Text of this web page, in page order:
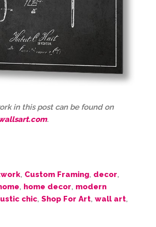
in this post can be found on
.
, Custom Framing, decor,
, home decor, modern
chic, Shop For Art, wall art,